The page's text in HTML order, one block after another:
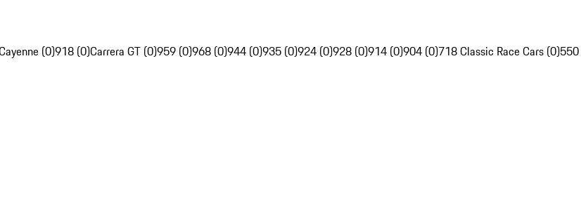
(0)918 (0)Carrera GT (0)959 (0)968 (0)944 (0)935 (0)924 (0)928 (0)914 (0)904 (0)718 Classic Race Cars (0)550